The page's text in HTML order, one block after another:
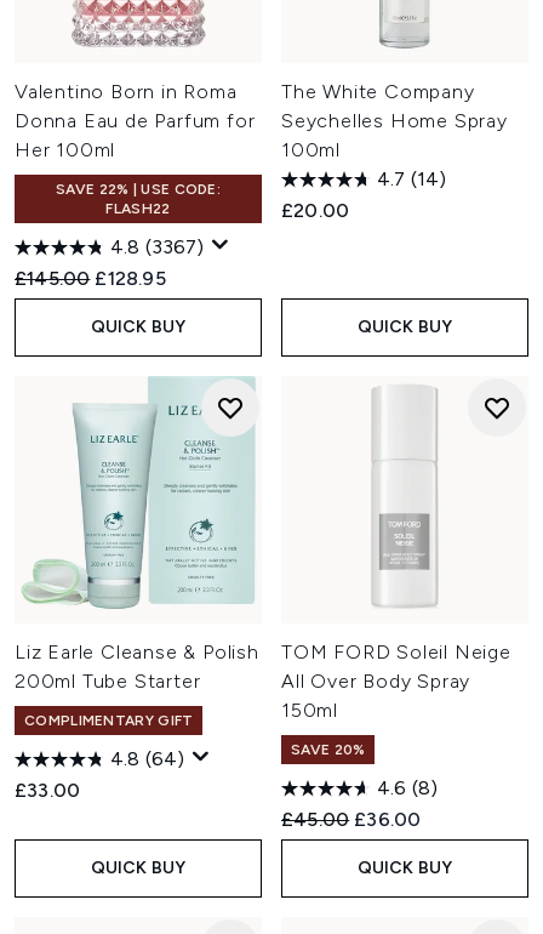
Valentino Born in Roma
Donna Eau de Parfum for
Her 100ml
SAVE 22% | USE CODE:
FLASH22
4.8 (3367)
Recommended Retail Price:
£145.00 Current price:
£128.95
QUICK BUY
The White Company
Seychelles Home Spray
100ml
4.7 (14)
£20.00
QUICK BUY
Liz Earle Cleanse & Polish
200ml Tube Starter
COMPLIMENTARY GIFT
4.8 (64)
£33.00
QUICK BUY
TOM FORD Soleil Neige
All Over Body Spray
150ml
SAVE 20%
4.6 (8)
Recommended Retail Price:
£45.00 Current price:
£36.00
QUICK BUY